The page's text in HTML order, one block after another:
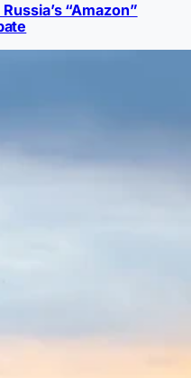
“Amazon”